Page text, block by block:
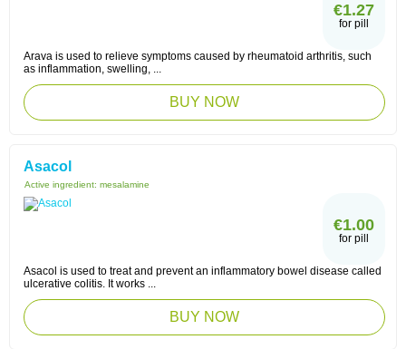
€1.27
for pill
Arava is used to relieve symptoms caused by rheumatoid arthritis, such
as inflammation, swelling, ...
BUY NOW
Asacol
Active ingredient: mesalamine
€1.00
for pill
Asacol is used to treat and prevent an inflammatory bowel disease called
ulcerative colitis. It works ...
BUY NOW